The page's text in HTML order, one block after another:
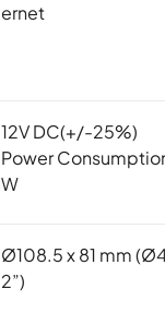
ernet
12V DC(+/-25%)
Power
W
Ø108.5 x 81 mm
2”)